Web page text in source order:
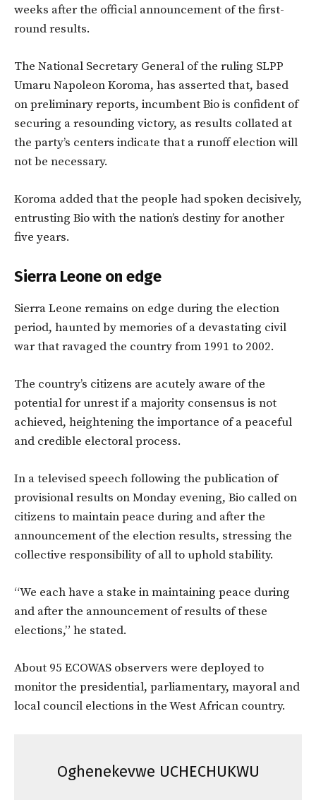
weeks after the official announcement of the first-
round results.
The National Secretary General of the ruling SLPP
Umaru Napoleon Koroma, has asserted that, based
on preliminary reports, incumbent Bio is confident of
securing a resounding victory, as results collated at
the party’s centers indicate that a runoff election will
not be necessary.
Koroma added that the people had spoken decisively,
entrusting Bio with the nation’s destiny for another
five years.
Sierra Leone on edge
Sierra Leone remains on edge during the election
period, haunted by memories of a devastating civil
war that ravaged the country from 1991 to 2002.
The country’s citizens are acutely aware of the
potential for unrest if a majority consensus is not
achieved, heightening the importance of a peaceful
and credible electoral process.
In a televised speech following the publication of
provisional results on Monday evening, Bio called on
citizens to maintain peace during and after the
announcement of the election results, stressing the
collective responsibility of all to uphold stability.
“We each have a stake in maintaining peace during
and after the announcement of results of these
elections,” he stated.
About 95 ECOWAS observers were deployed to
monitor the presidential, parliamentary, mayoral and
local council elections in the West African country.
Oghenekevwe UCHECHUKWU